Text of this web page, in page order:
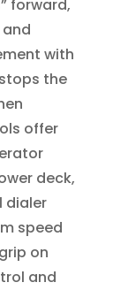
forward,
with
the
offer
deck,
dialer
speed
on
and